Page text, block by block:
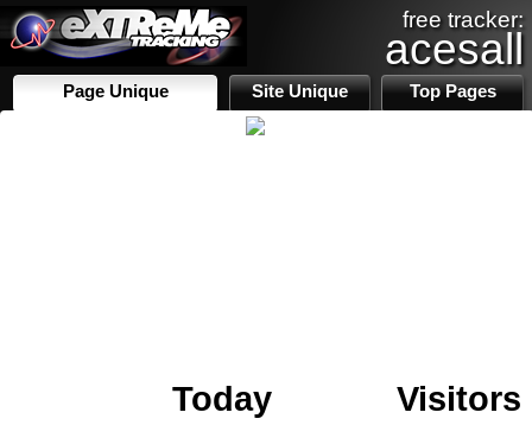
free tracker:
acesall
Page Unique Site Unique Top Pages
Today
Visitors